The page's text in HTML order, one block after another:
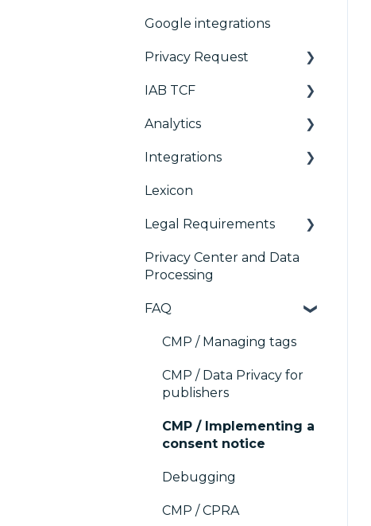
Purposes
Customization
Multi-regulations
Frameworks
Integrations
Console migration
IAB GPP Framework
Accessibility
Configuration Tree
Widget
Deployment
Google integrations
Privacy Request
User Requests
Widgets
IAB TCF
Google & TCF
TCFv2 Presentation
TCF v2.2
Analytics
Consent Management
Analytics
Preference
(PMP) Analytics
Compliance
Integrations
AB testing
Paywalls
CMS
Platform (CDP)
Lexicon
Legal Requirements
Didomi SDK compliance
Privacy Center and Data
Processing
FAQ
CMP / Managing tags
CMP / Data Privacy for
publishers
CMP / Implementing a
consent notice
Debugging
CMP / CPRA